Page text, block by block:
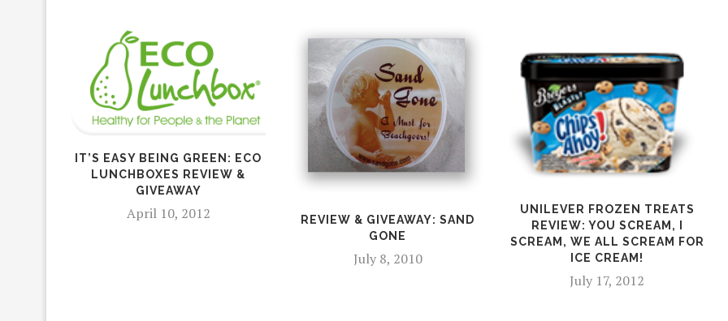
IT’S EASY BEING GREEN: ECO
LUNCHBOXES REVIEW &
GIVEAWAY
April 10, 2012
REVIEW & GIVEAWAY: SAND
GONE
July 8, 2010
UNILEVER FROZEN TREATS
REVIEW: YOU SCREAM, I
SCREAM, WE ALL SCREAM FOR
ICE CREAM!
July 17, 2012